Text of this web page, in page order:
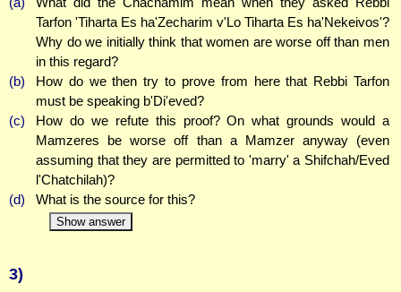
Tarfon 'Tiharta Es ha'Zecharim v'Lo Tiharta Es ha'Nekeivos'?
Why do we initially think that women are worse off than men
in this regard?
(b)
How do we then try to prove from here that Rebbi Tarfon
must be speaking b'Di'eved?
(c)
How do we refute this proof? On what grounds would a
Mamzeres be worse off than a Mamzer anyway (even
assuming that they are permitted to 'marry' a Shifchah/Eved
l'Chatchilah)?
(d)
What is the source for this?
Show answer
3)